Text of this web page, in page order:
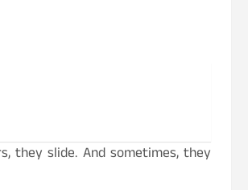
they slide. And sometimes, they